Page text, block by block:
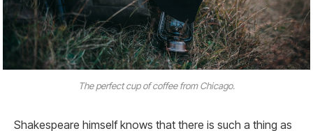
The perfect cup of coffee from Chicago.
Shakespeare himself knows that there is such a thing as